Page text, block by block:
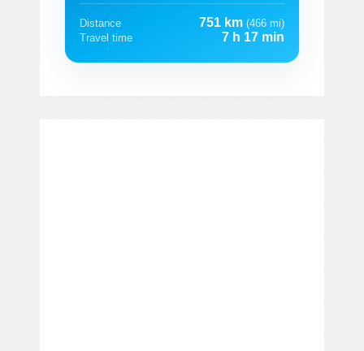
Distance 751 km (466 mi)
Travel time
7 h 17 min